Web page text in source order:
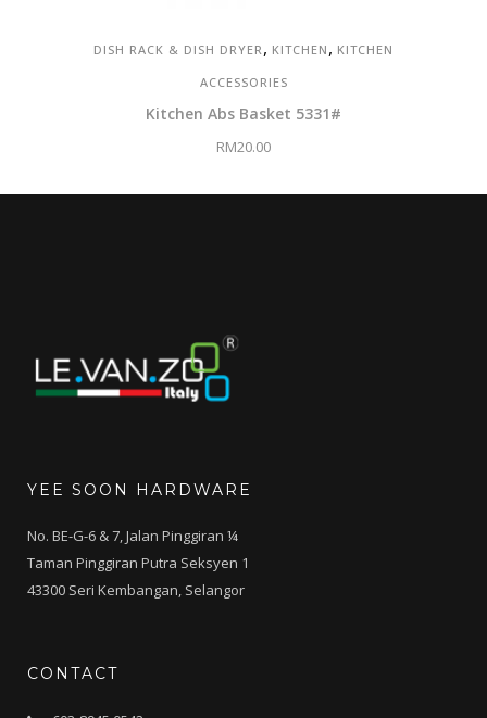
DISH RACK & DISH DRYER, KITCHEN , KITCHEN
ACCESSORIES
Kitchen Abs Basket 5331#
RM20.00
YEE SOON HARDWARE
No. BE-G-6 & 7, Jalan Pinggiran ¼
Taman Pinggiran Putra Seksyen 1
43300 Seri Kembangan, Selangor
CONTACT